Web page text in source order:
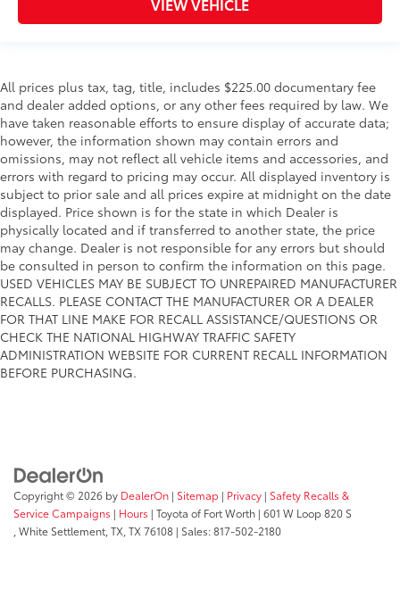
All prices plus tax, tag, title, includes $225.00 documentary fee
and dealer added options, or any other fees required by law. We
have taken reasonable efforts to ensure display of accurate data;
however, the information shown may contain errors and
omissions, may not reflect all vehicle items and accessories, and
errors with regard to pricing may occur. All displayed inventory is
subject to prior sale and all prices expire at midnight on the date
displayed. Price shown is for the state in which Dealer is
physically located and if transferred to another state, the price
may change. Dealer is not responsible for any errors but should
be consulted in person to confirm the information on this page.
USED VEHICLES MAY BE SUBJECT TO UNREPAIRED MANUFACTURER
RECALLS. PLEASE CONTACT THE MANUFACTURER OR A DEALER
FOR THAT LINE MAKE FOR RECALL ASSISTANCE/QUESTIONS OR
CHECK THE NATIONAL HIGHWAY TRAFFIC SAFETY
ADMINISTRATION WEBSITE FOR CURRENT RECALL INFORMATION
BEFORE PURCHASING.
Copyright © 2026 by DealerOn | Sitemap | Privacy | Safety Recalls &
Service Campaigns | Hours | Toyota of Fort Worth | 601 W Loop 820 S
,White Settlement, TX,TX76108 | Sales:817-502-2180